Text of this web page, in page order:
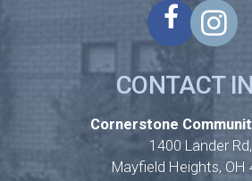
CONTACT
Cornerstone
1400 Lander Rd,
Mayfield Heights, OH